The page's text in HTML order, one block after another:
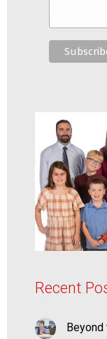
Recent
Beyond